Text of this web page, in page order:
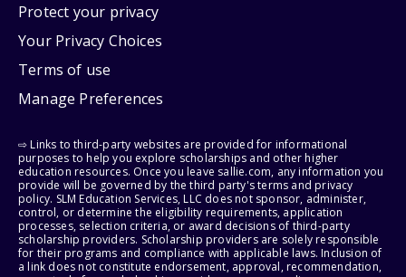
Protect your privacy
Your Privacy Choices
Terms of use
Manage Preferences
⇨ Links to third-party websites are provided for informational
purposes to help you explore scholarships and other higher
education resources. Once you leave sallie.com, any information you
provide will be governed by the third party's terms and privacy
policy. SLM Education Services, LLC does not sponsor, administer,
control, or determine the eligibility requirements, application
processes, selection criteria, or award decisions of third-party
scholarship providers. Scholarship providers are solely responsible
for their programs and compliance with applicable laws. Inclusion of
a link does not constitute endorsement, approval, recommendation,